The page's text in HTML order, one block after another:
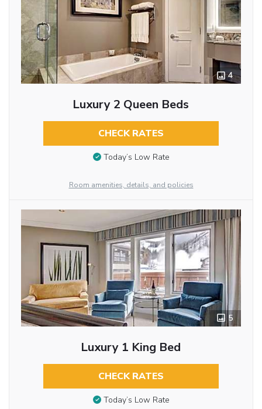
4
Luxury 2 Queen Beds
CHECK RATES
Today’s Low Rate
Room amenities, details, and policies
5
Luxury 1 King Bed
CHECK RATES
Today’s Low Rate